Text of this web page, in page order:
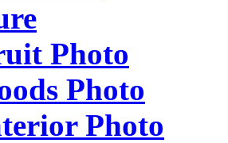
Photo
Photo
Photo